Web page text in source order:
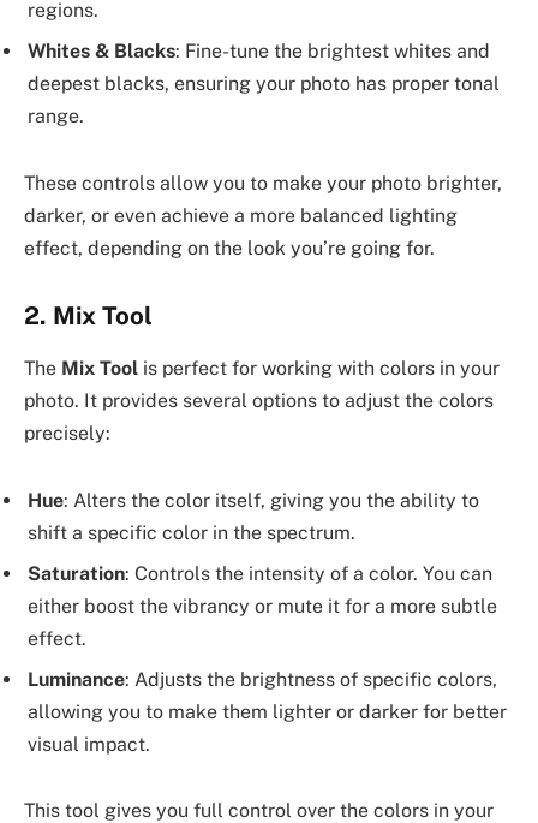
regions.
Whites & Blacks: Fine-tune the brightest whites and
deepest blacks, ensuring your photo has proper tonal
range.
These controls allow you to make your photo brighter,
darker, or even achieve a more balanced lighting
effect, depending on the look you’re going for.
2. Mix Tool
The Mix Tool is perfect for working with colors in your
photo. It provides several options to adjust the colors
precisely:
Hue: Alters the color itself, giving you the ability to
shift a specific color in the spectrum.
Saturation: Controls the intensity of a color. You can
either boost the vibrancy or mute it for a more subtle
effect.
Luminance: Adjusts the brightness of specific colors,
allowing you to make them lighter or darker for better
visual impact.
This tool gives you full control over the colors in your